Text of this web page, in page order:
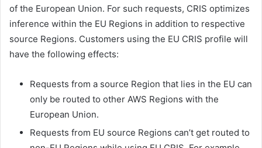
of the European Union. For such requests, CRIS optimizes
inference within the EU Regions in addition to respective
source Regions. Customers using the EU CRIS profile will
have the following effects:
Requests from a source Region that lies in the EU can
only be routed to other AWS Regions with the
European Union.
Requests from EU source Regions can’t get routed to